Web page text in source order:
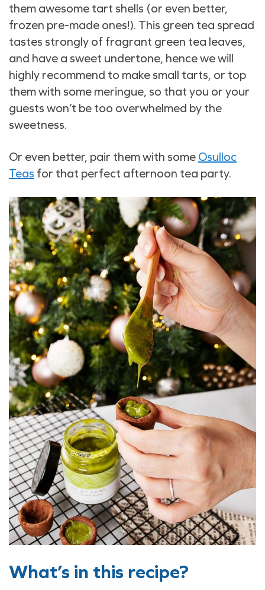
them awesome tart shells (or even better,
frozen pre-made ones!). This green tea spread
tastes strongly of fragrant green tea leaves,
and have a sweet undertone, hence we will
highly recommend to make small tarts, or top
them with some meringue, so that you or your
guests won’t be too overwhelmed by the
sweetness.
Or even better, pair them with some Osulloc
Teas for that perfect afternoon tea party.
What’s in this recipe?